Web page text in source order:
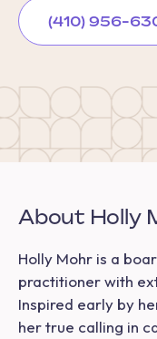
(410) 956-
About Holly
Holly Mohr is a
practitioner with
Inspired early by
her true calling in